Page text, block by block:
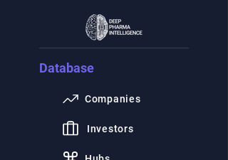
Database
Companies
Investors